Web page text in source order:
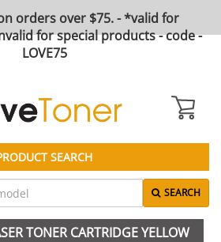
orders over $75. - *valid for
for special products - code -
LOVE75
SEARCH
SEARCH
TONER CARTRIDGE YELLOW